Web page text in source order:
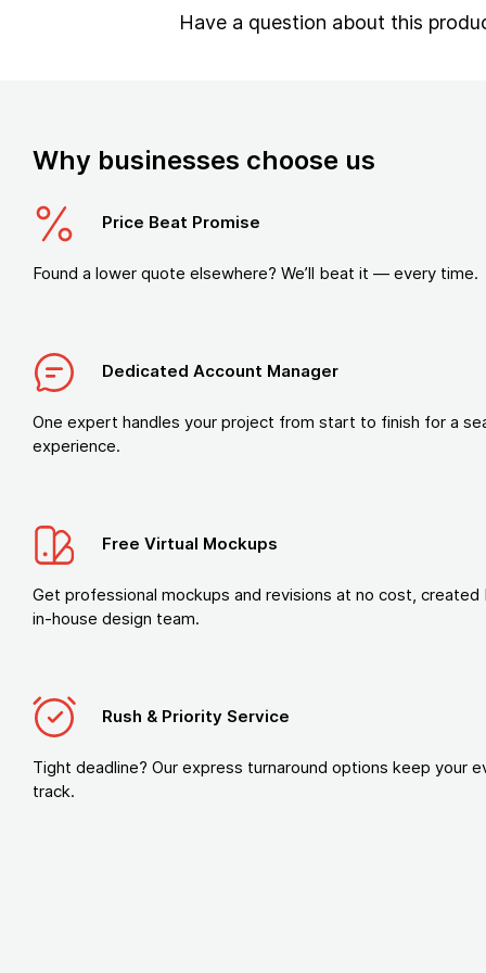
Have a question about this
Why businesses choose us
Price Beat Promise
Found a lower quote elsewhere? We’ll beat it — every time.
Dedicated Account Manager
One expert handles your project from start to finish for a
experience.
Free Virtual Mockups
Get professional mockups and revisions at no cost, created
in-house design team.
Rush & Priority Service
Tight deadline? Our express turnaround options keep your
track.